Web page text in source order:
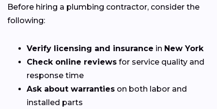
Before hiring a plumbing contractor, consider the
following:
Verify licensing and insurance in New York
Check online reviews for service quality and
response time
Ask about warranties on both labor and
installed parts